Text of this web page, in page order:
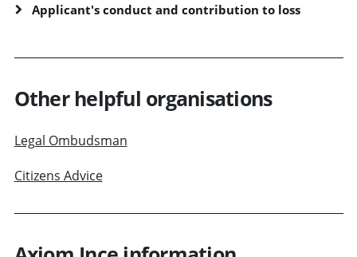
Applicant's conduct and contribution to loss
Other helpful organisations
Legal Ombudsman
Citizens Advice